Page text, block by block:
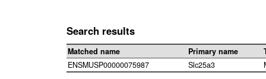
Search results
Matched name Primary name
ENSMUSP00000075987
Slc25a3